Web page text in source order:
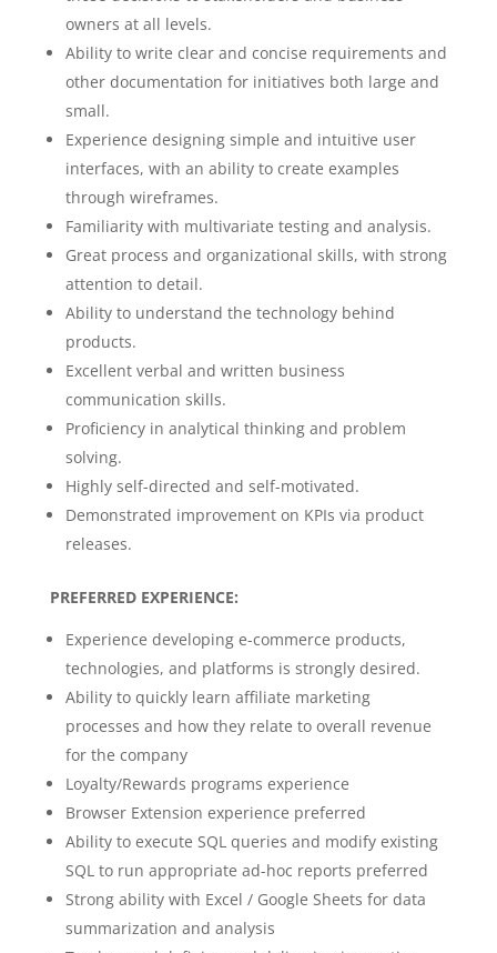
owners at all levels.
Ability to write clear and concise requirements and
other documentation for initiatives both large and
small.
Experience designing simple and intuitive user
interfaces, with an ability to create examples
through wireframes.
Familiarity with multivariate testing and analysis.
Great process and organizational skills, with strong
attention to detail.
Ability to understand the technology behind
products.
Excellent verbal and written business
communication skills.
Proficiency in analytical thinking and problem
solving.
Highly self-directed and self-motivated.
Demonstrated improvement on KPIs via product
releases.
PREFERRED EXPERIENCE:
Experience developing e-commerce products,
technologies, and platforms is strongly desired.
Ability to quickly learn affiliate marketing
processes and how they relate to overall revenue
for the company
Loyalty/Rewards programs experience
Browser Extension experience preferred
Ability to execute SQL queries and modify existing
SQL to run appropriate ad-hoc reports preferred
Strong ability with Excel / Google Sheets for data
summarization and analysis